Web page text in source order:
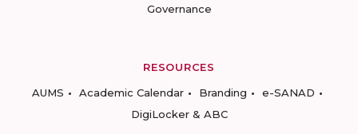
Governance
RESOURCES
AUMS
Academic Calendar Branding
e-SANAD
DigiLocker & ABC